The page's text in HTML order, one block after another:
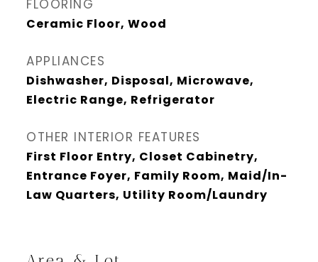
FLOORING
Ceramic Floor, Wood
APPLIANCES
Dishwasher, Disposal, Microwave,
Electric Range, Refrigerator
OTHER INTERIOR FEATURES
First Floor Entry, Closet Cabinetry,
Entrance Foyer, Family Room, Maid/In-
Law Quarters, Utility Room/Laundry